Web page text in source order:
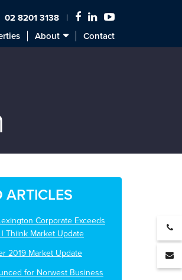
02 8201 3138
About Contact
ARTICLES
Corporate Exceeds
Thiink Market Update
2019 Market Update
for Norwest Business